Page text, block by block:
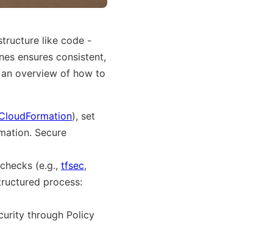
like code -
ensures consistent,
overview of how to
), set
Secure
(e.g., tfsec,
process:
through Policy